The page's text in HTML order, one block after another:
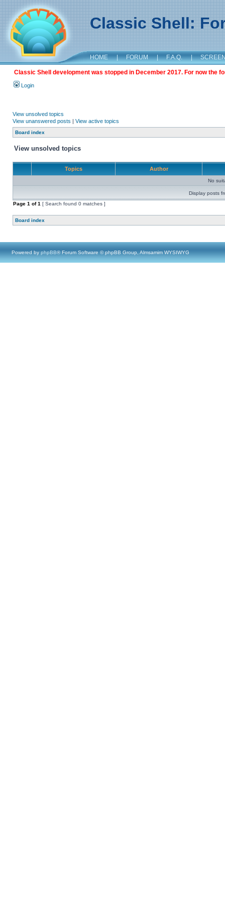
Classic Shell:
HOME | FORUM | F.A.Q. |
Classic Shell development was stopped in December 2017. For now the
Login
View unsolved topics
View unanswered posts | View active topics
Board index
View unsolved topics
Topics Author
No
Display posts
Page 1 of1 [ Search found 0 matches ]
Board index
Powered by phpBB® Forum Software © phpBB Group, Almsamim WYSIWYG